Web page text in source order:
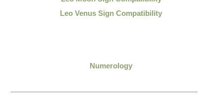
Leo Venus Sign Compatibility
Numerology